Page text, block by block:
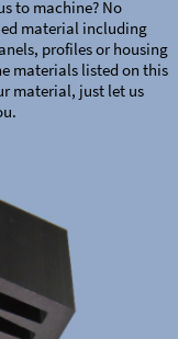
to machine? No
material including
profiles or housing
materials listed on this
material, just let us